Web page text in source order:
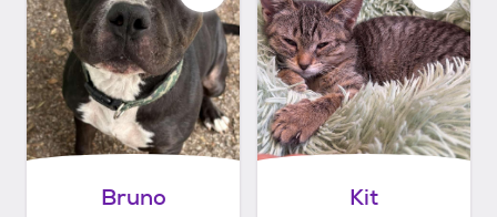
Bruno Kit